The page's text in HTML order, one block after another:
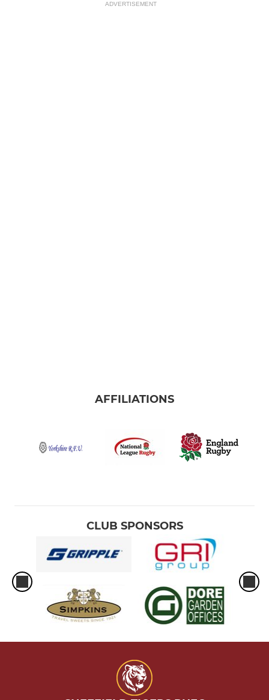
ADVERTISEMENT
AFFILIATIONS
CLUB SPONSORS